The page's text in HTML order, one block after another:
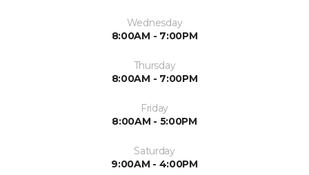
Wednesday
8:00AM - 7:00PM
Thursday
8:00AM - 7:00PM
Friday
8:00AM - 5:00PM
Saturday
9:00AM - 4:00PM